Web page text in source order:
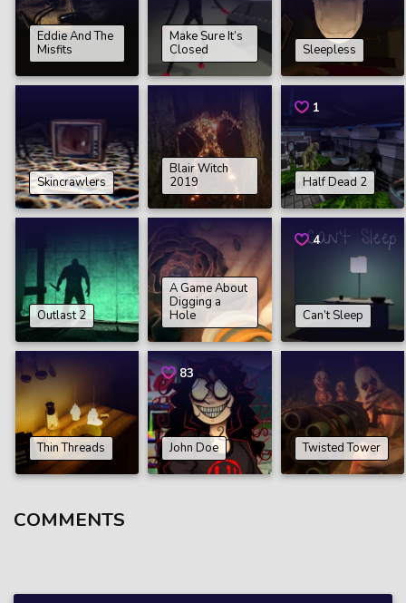
Eddie And The
Misfits
Make Sure It’s
Closed
Sleepless
Skincrawlers
Blair Witch
2019
1
Half Dead 2
Outlast 2
A Game About
Digging a
Hole
4
Can’t Sleep
Thin Threads
83
John Doe Twisted Tower
COMMENTS